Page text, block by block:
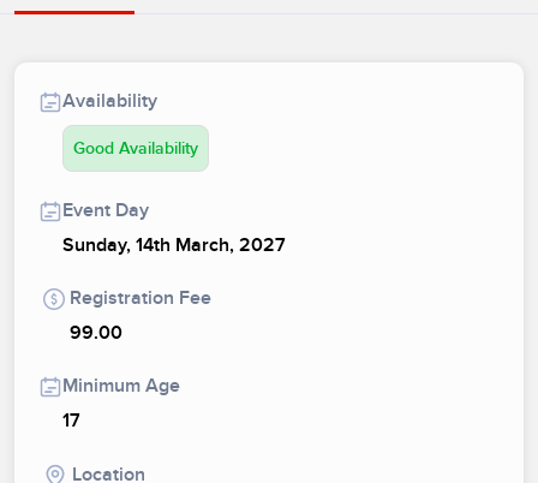
Availability
Good Availability
Event Day
Sunday, 14th March, 2027
Registration Fee
99.00
Minimum Age
17
Location